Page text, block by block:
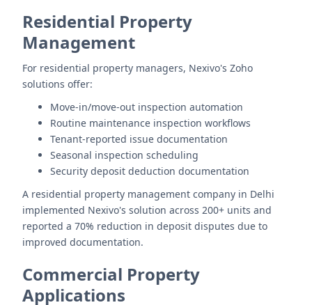
Residential Property
Management
For residential property managers, Nexivo's Zoho
solutions offer:
Move-in/move-out inspection automation
Routine maintenance inspection workflows
Tenant-reported issue documentation
Seasonal inspection scheduling
Security deposit deduction documentation
A residential property management company in Delhi
implemented Nexivo's solution across 200+ units and
reported a 70% reduction in deposit disputes due to
improved documentation.
Commercial Property
Applications